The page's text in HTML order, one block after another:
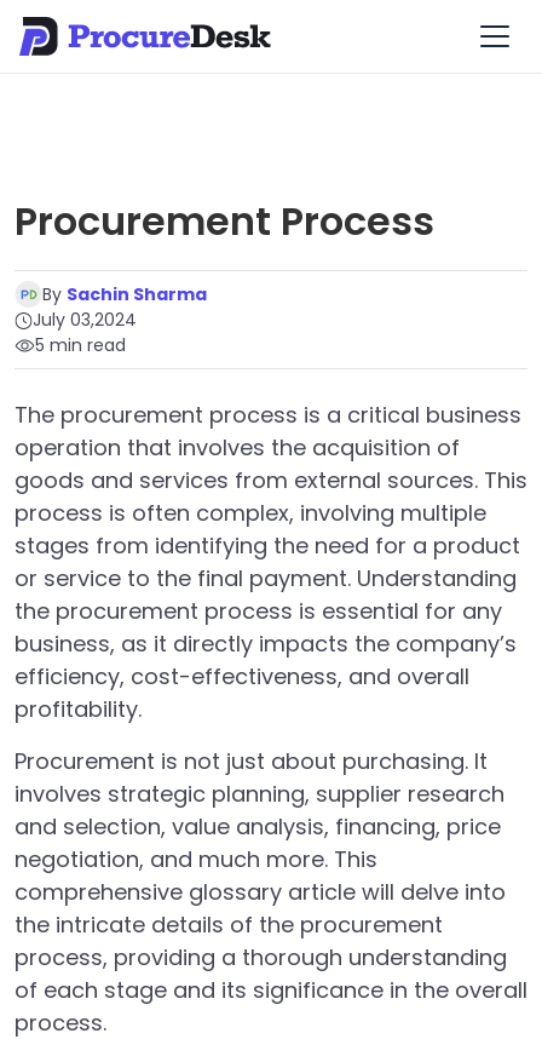
Procurement Process
By Sachin Sharma
July 03,2024
5 min read
The procurement process is a critical business
operation that involves the acquisition of
goods and services from external sources. This
process is often complex, involving multiple
stages from identifying the need for a product
or service to the final payment. Understanding
the procurement process is essential for any
business, as it directly impacts the company’s
efficiency, cost-effectiveness, and overall
profitability.
Procurement is not just about purchasing. It
involves strategic planning, supplier research
and selection, value analysis, financing, price
negotiation, and much more. This
comprehensive glossary article will delve into
the intricate details of the procurement
process, providing a thorough understanding
of each stage and its significance in the overall
process.